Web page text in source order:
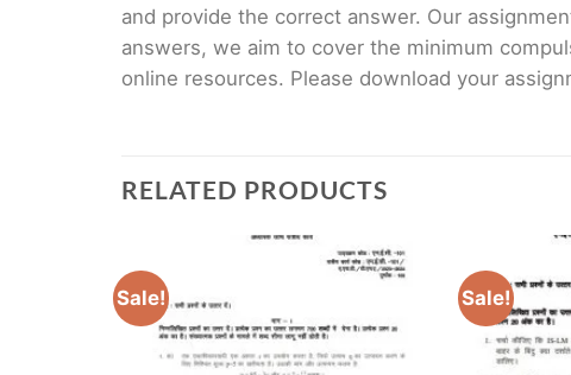
and provide the correct answer. Our
answers, we aim to cover the minimum
online resources. Please download your
RELATED PRODUCTS
Sale! Sale!